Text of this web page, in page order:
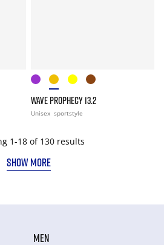
WAVE PROPHECY 13.2
Unisex sportstyle
1-18 of 130 results
SHOW MORE
MEN